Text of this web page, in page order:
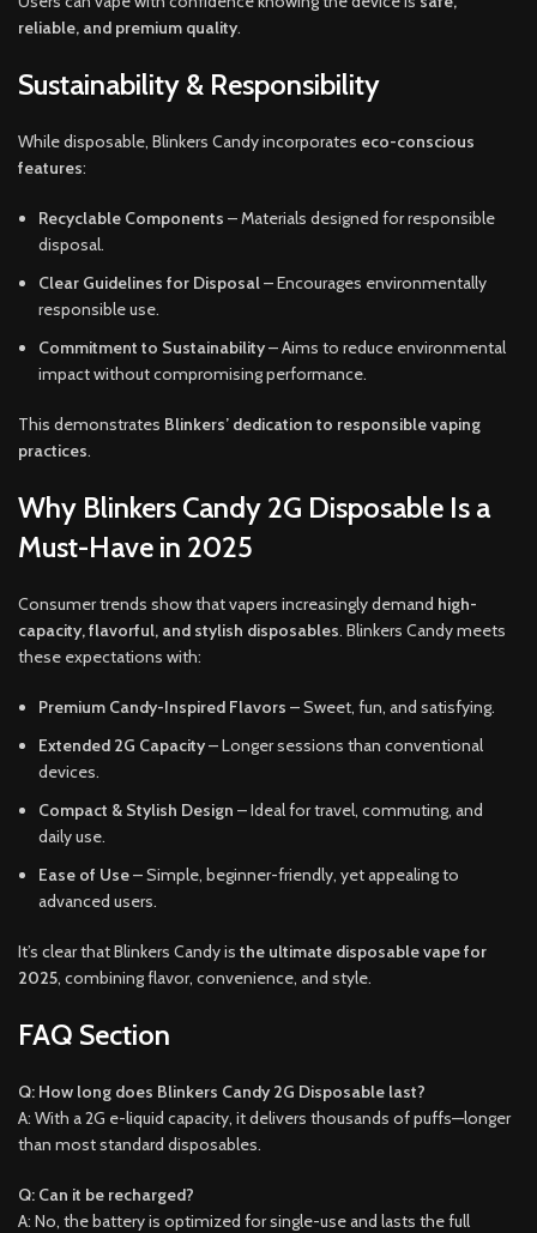
reliable, and premium quality.
Sustainability & Responsibility
While disposable, Blinkers Candy incorporates eco-conscious
features:
Recyclable Components – Materials designed for responsible
disposal.
Clear Guidelines for Disposal– Encourages environmentally
responsible use.
Commitment to Sustainability– Aims to reduce environmental
impact without compromising performance.
This demonstrates Blinkers’ dedication to responsible vaping
practices.
Why Blinkers Candy 2G Disposable Is a
Must-Have in 2025
Consumer trends show that vapers increasingly demand high-
capacity, flavorful, and stylish disposables. Blinkers Candy meets
these expectations with:
Premium Candy-Inspired Flavors – Sweet, fun, and satisfying.
Extended 2G Capacity– Longer sessions than conventional
devices.
Compact & Stylish Design – Ideal for travel, commuting, and
daily use.
Ease of Use– Simple, beginner-friendly, yet appealing to
advanced users.
It’s clear that Blinkers Candy is the ultimate disposable vape for
2025, combining flavor, convenience, and style.
FAQ Section
Q: How long does Blinkers Candy 2G Disposable last?
A: With a 2G e-liquid capacity, it delivers thousands of puffs—longer
than most standard disposables.
Q: Can it be recharged?
A: No, the battery is optimized for single-use and lasts the full